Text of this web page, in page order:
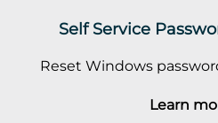
Self Service
Reset Windows
Learn